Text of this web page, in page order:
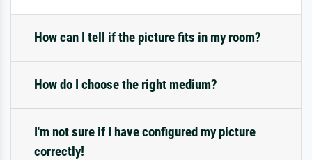
How can I tell if the picture fits in my room?
How do I choose the right medium?
I'm not sure if I have configured my picture
correctly!